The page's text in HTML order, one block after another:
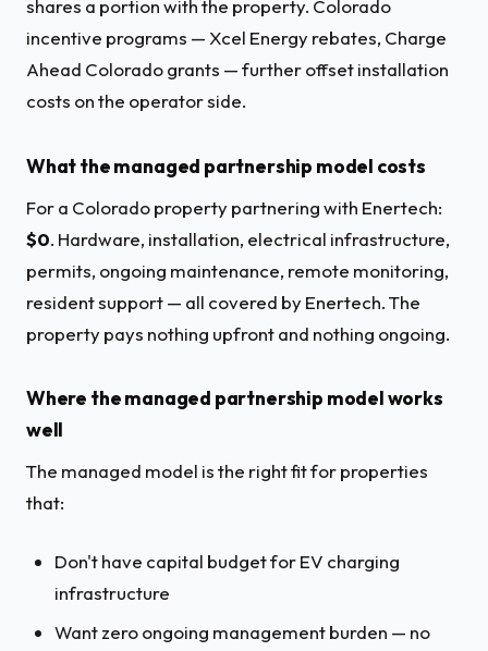
shares a portion with the property. Colorado
incentive programs — Xcel Energy rebates, Charge
Ahead Colorado grants — further offset installation
costs on the operator side.
What the managed partnership model costs
For a Colorado property partnering with Enertech:
$0. Hardware, installation, electrical infrastructure,
permits, ongoing maintenance, remote monitoring,
resident support — all covered by Enertech. The
property pays nothing upfront and nothing ongoing.
Where the managed partnership model works
well
The managed model is the right fit for properties
that:
Don't have capital budget for EV charging
infrastructure
Want zero ongoing management burden — no